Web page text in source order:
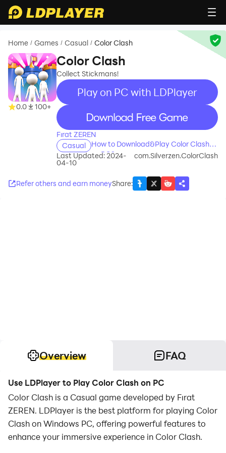
Home / Games / Casual / Color Clash
0.0 100+
Color Clash
Collect Stickmans!
Play on PC with LDPlayer
recommend
Fırat ZEREN
Casual
How to Download&Play Color Clash
on PC?
Last Updated: 2024-
04-10
com.Silverzen.ColorClash
Refer others and earn moneyShare:
Overview FAQ
Use LDPlayer to Play Color Clash on PC
Color Clash is a Casual game developed by Fırat
ZEREN. LDPlayer is the best platform for playing Color
Clash on Windows PC, offering powerful features to
enhance your immersive experience in Color Clash.